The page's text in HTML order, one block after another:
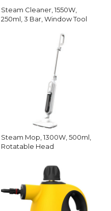
Steam Cleaner, 1550W,
250ml, 3 Bar, Window Tool
Steam Mop, 1300W, 500ml,
Rotatable Head